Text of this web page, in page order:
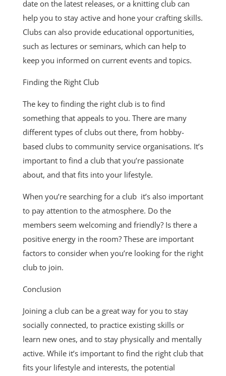
date on the latest releases, or a knitting club can
help you to stay active and hone your crafting skills.
Clubs can also provide educational opportunities,
such as lectures or seminars, which can help to
keep you informed on current events and topics.
Finding the Right Club
The key to finding the right club is to find
something that appeals to you. There are many
different types of clubs out there, from hobby-
based clubs to community service organisations. It’s
important to find a club that you’re passionate
about, and that fits into your lifestyle.
When you’re searching for a club it’s also important
to pay attention to the atmosphere. Do the
members seem welcoming and friendly? Is there a
positive energy in the room? These are important
factors to consider when you’re looking for the right
club to join.
Conclusion
Joining a club can be a great way for you to stay
socially connected, to practice existing skills or
learn new ones, and to stay physically and mentally
active. While it’s important to find the right club that
fits your lifestyle and interests, the potential